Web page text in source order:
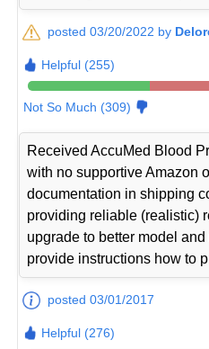
posted 03/20/2022 by
Helpful (255)
Not So Much (309)
Received AccuMed Blood
with no supportive Amazon
documentation in shipping
providing reliable (realistic)
upgrade to better model
provide instructions how to
posted 03/01/2017
Helpful (276)